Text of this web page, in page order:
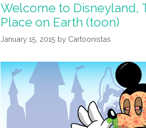
Snow
White
Lady’s
(toon)
Welcome to Disneyland,
Place on Earth (toon)
January 15, 2015 by Cartoonistas